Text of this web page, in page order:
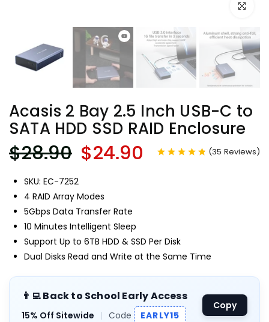
Click to
Acasis 2 Bay 2.5 Inch USB-C to
SATA HDD SSD RAID Enclosure
$28.90 $24.90 (35 Reviews)
SKU: EC-7252
4 RAID Array Modes
5Gbps Data Transfer Rate
10 Minutes Intelligent Sleep
Support Up to 6TB HDD & SSD Per Disk
Dual Disks Read and Write at the Same Time
👨‍💻 Back to School Early Access
15% Off Sitewide | Code EARLY15
Copy